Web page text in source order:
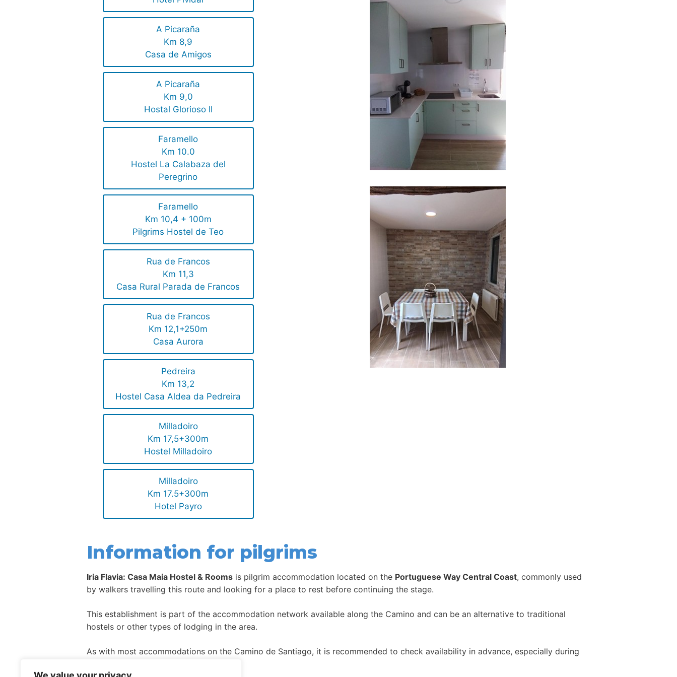
A Picaraña
Km 8,9
Casa de Amigos
A Picaraña
Km 9,0
Hostal Glorioso II
Faramello
Km 10.0
Hostel La Calabaza del
Peregrino
Faramello
Km 10,4 + 100m
Pilgrims Hostel de Teo
Rua de Francos
Km 11,3
Casa Rural Parada de Francos
Rua de Francos
Km 12,1+250m
Casa Aurora
Pedreira
Km 13,2
Hostel Casa Aldea da Pedreira
Milladoiro
Km 17,5+300m
Hostel Milladoiro
Milladoiro
Km 17.5+300m
Hotel Payro
Information for pilgrims
Iria Flavia: Casa Maia Hostel & Rooms is pilgrim accommodation located on the Portuguese Way Central Coast, commonly used
by walkers travelling this route and looking for a place to rest before continuing the stage.
This establishment is part of the accommodation network available along the Camino and can be an alternative to traditional
hostels or other types of lodging in the area.
As with most accommodations on the Camino de Santiago, it is recommended to check availability in advance, especially during